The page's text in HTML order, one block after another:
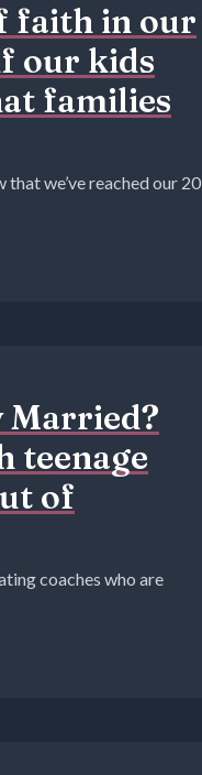
faith in our
our kids
families
we’ve reached our 20
Married?
teenage
of
coaches who are